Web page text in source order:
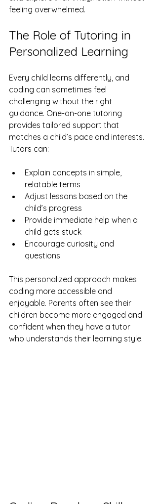
feeling overwhelmed.
The Role of Tutoring in
Personalized Learning
Every child learns differently, and
coding can sometimes feel
challenging without the right
guidance. One-on-one tutoring
provides tailored support that
matches a child’s pace and interests.
Tutors can:
Explain concepts in simple,
relatable terms
Adjust lessons based on the
child’s progress
Provide immediate help when a
child gets stuck
Encourage curiosity and
questions
This personalized approach makes
coding more accessible and
enjoyable. Parents often see their
children become more engaged and
confident when they have a tutor
who understands their learning style.